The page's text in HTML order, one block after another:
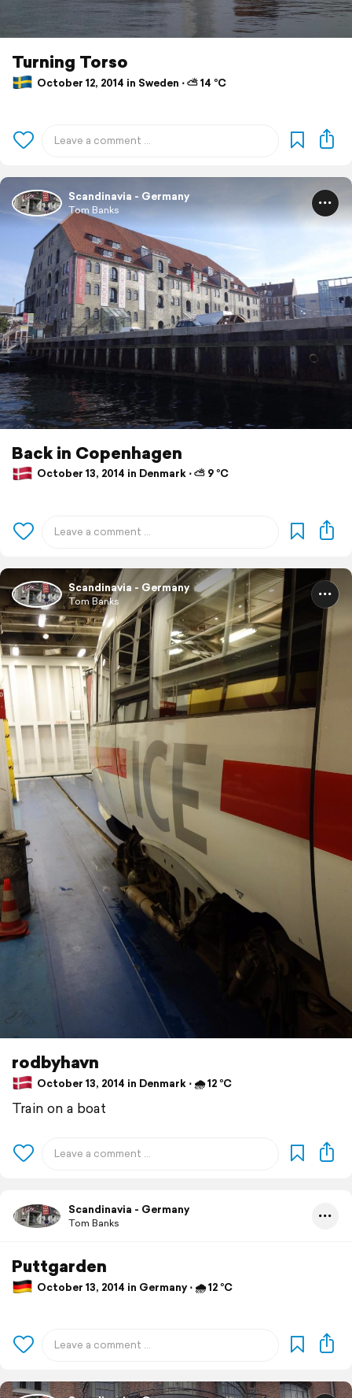
Turning Torso
October 12, 2014 in Sweden ⋅ ⛅ 14 °C
Scandinavia - Germany
Tom Banks
Back in Copenhagen
October 13, 2014 in Denmark ⋅ ⛅ 9 °C
Scandinavia - Germany
Tom Banks
rodbyhavn
October 13, 2014 in Denmark ⋅ 🌧 12 °C
Train on a boat
Scandinavia - Germany
Tom Banks
Puttgarden
October 13, 2014 in Germany ⋅ 🌧 12 °C